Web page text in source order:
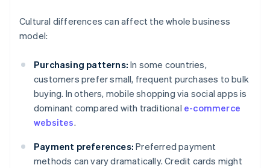
Cultural differences can affect the whole business
model:
Purchasing patterns: In some countries,
customers prefer small, frequent purchases to bulk
buying. In others, mobile shopping via social apps is
dominant compared with traditional e-commerce
websites.
Payment preferences: Preferred payment
methods can vary dramatically. Credit cards might